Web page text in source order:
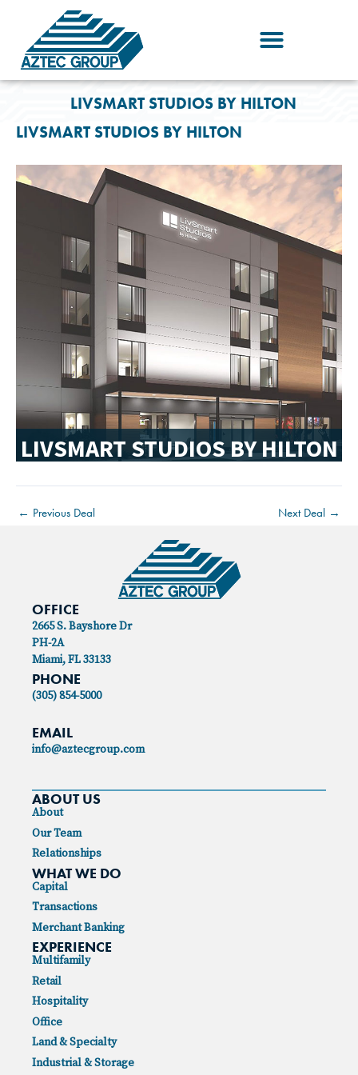
content
LIVSMART STUDIOS BY HILTON
LIVSMART STUDIOS BY HILTON
LIVSMART STUDIOS BY HILTON
← Previous Deal Next Deal →
OFFICE
2665 S. Bayshore Dr
PH-2A
Miami, FL 33133
PHONE
(305) 854-5000
EMAIL
info@aztecgroup.com
ABOUT US
About
Our Team
Relationships
WHAT WE DO
Capital
Transactions
Merchant Banking
EXPERIENCE
Multifamily
Retail
Hospitality
Office
Land & Specialty
Industrial & Storage